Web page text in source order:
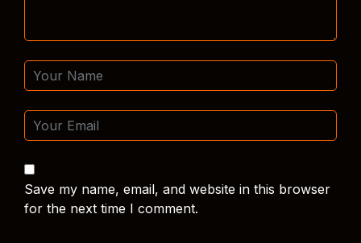
Save my name, email, and website in this browser
for the next time I comment.